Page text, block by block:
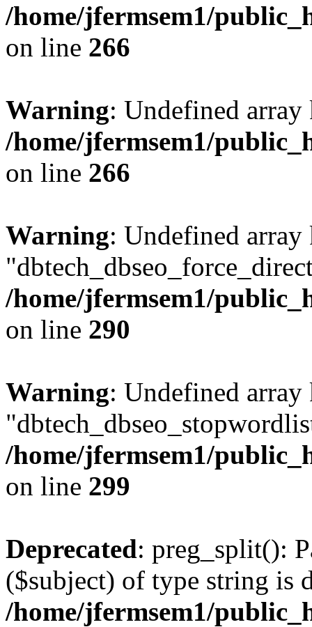
/home/jfermsem1/
on line 266
Warning: Undefined
/home/jfermsem1/
on line 266
Warning: Undefined array
/home/jfermsem1/
on line 290
Warning: Undefined array
/home/jfermsem1/
on line 299
Deprecated: preg_split():
($subject) of type string is
/home/jfermsem1/